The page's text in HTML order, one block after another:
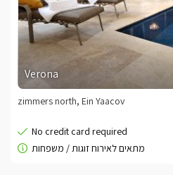
Verona
zimmers north, Ein Yaacov